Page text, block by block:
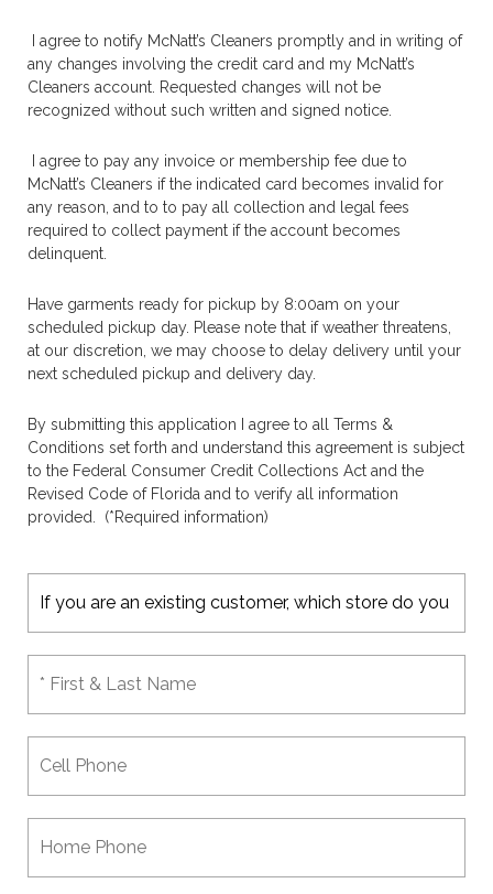
I agree to notify McNatt’s Cleaners promptly and in writing of
any changes involving the credit card and my McNatt’s
Cleaners account. Requested changes will not be
recognized without such written and signed notice.
I agree to pay any invoice or membership fee due to
McNatt’s Cleaners if the indicated card becomes invalid for
any reason, and to to pay all collection and legal fees
required to collect payment if the account becomes
delinquent.
Have garments ready for pickup by 8:00am on your
scheduled pickup day. Please note that if weather threatens,
at our discretion, we may choose to delay delivery until your
next scheduled pickup and delivery day.
By submitting this application I agree to all Terms &
Conditions set forth and understand this agreement is subject
to the Federal Consumer Credit Collections Act and the
Revised Code of Florida and to verify all information
provided. (*Required information)